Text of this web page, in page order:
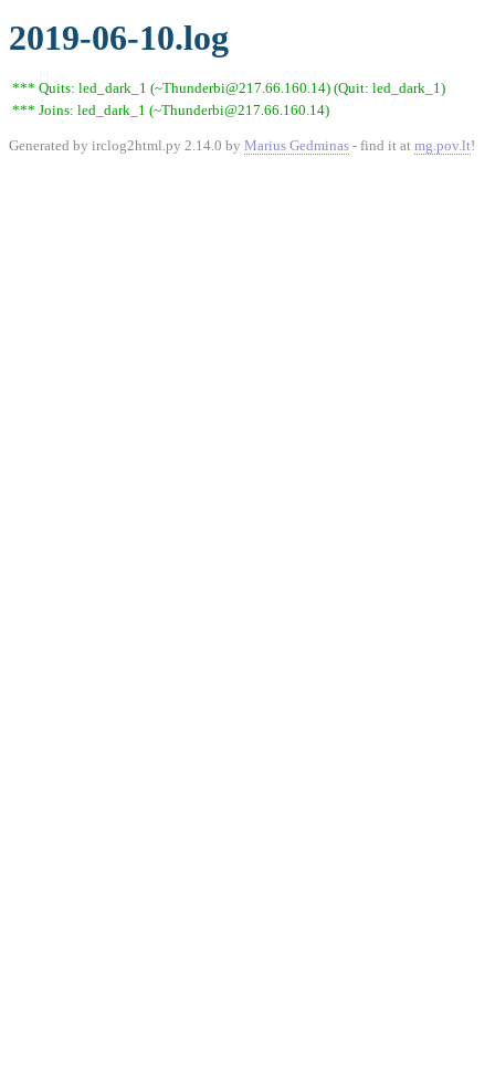
2019-06-10.log
*** Quits: led_dark_1 (~Thunderbi@217.66.160.14) (Quit: led_dark_1)
*** Joins: led_dark_1 (~Thunderbi@217.66.160.14)
Generated by irclog2html.py 2.14.0 by Marius Gedminas - find it at mg.pov.lt!